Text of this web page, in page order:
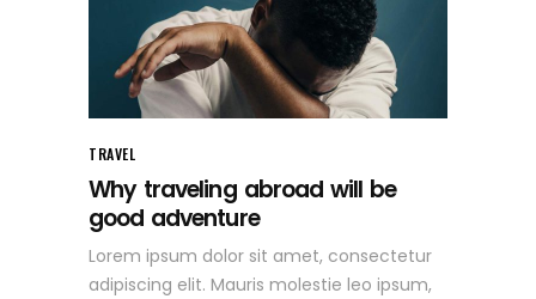
TRAVEL
Why traveling abroad will be
good adventure
Lorem ipsum dolor sit amet, consectetur
adipiscing elit. Mauris molestie leo ipsum,